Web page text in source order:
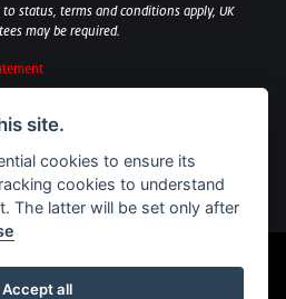
status, terms and conditions apply, UK
may be required.
BMW Motorrad/Royal Enfield/Yamaha
Harley/Wolverhampton
2421 84
417 061 717
site.
cookies to ensure its
cookies to understand
The latter will be set only after
Accept all